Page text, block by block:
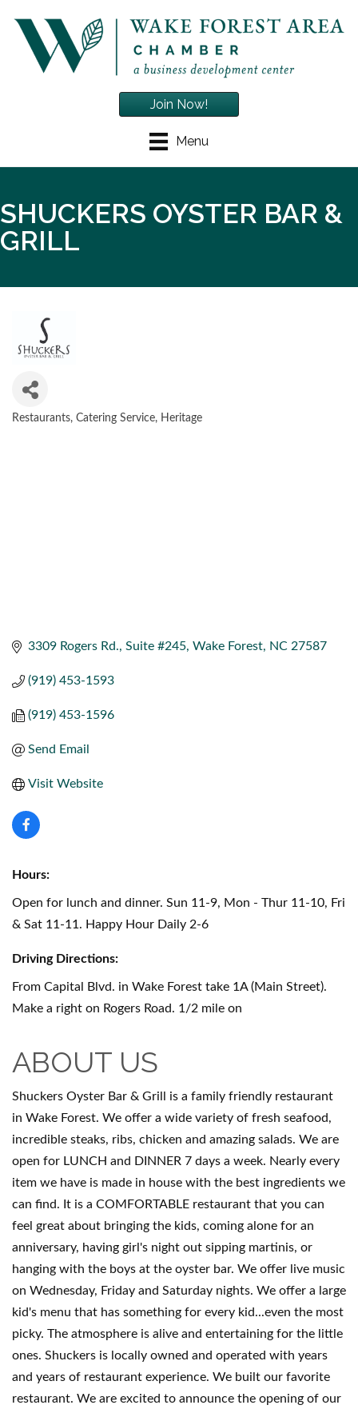
Menu
Join Now!
SHUCKERS OYSTER BAR &
GRILL
Restaurants Catering Service Heritage
3309 Rogers Rd. Suite #245 Wake Forest NC 27587
(919) 453-1593
(919) 453-1596
Send Email
Visit Website
Hours:
Open for lunch and dinner. Sun 11-9, Mon - Thur 11-10, Fri
& Sat 11-11. Happy Hour Daily 2-6
Driving Directions:
From Capital Blvd. in Wake Forest take 1A (Main Street).
Make a right on Rogers Road. 1/2 mile on
ABOUT US
Shuckers Oyster Bar & Grill is a family friendly restaurant
in Wake Forest. We offer a wide variety of fresh seafood,
incredible steaks, ribs, chicken and amazing salads. We are
open for LUNCH and DINNER 7 days a week. Nearly every
item we have is made in house with the best ingredients we
can find. It is a COMFORTABLE restaurant that you can
feel great about bringing the kids, coming alone for an
anniversary, having girl's night out sipping martinis, or
hanging with the boys at the oyster bar. We offer live music
on Wednesday, Friday and Saturday nights. We offer a large
kid's menu that has something for every kid...even the most
picky. The atmosphere is alive and entertaining for the little
ones. Shuckers is locally owned and operated with years
and years of restaurant experience. We built our favorite
restaurant. We are excited to announce the opening of our